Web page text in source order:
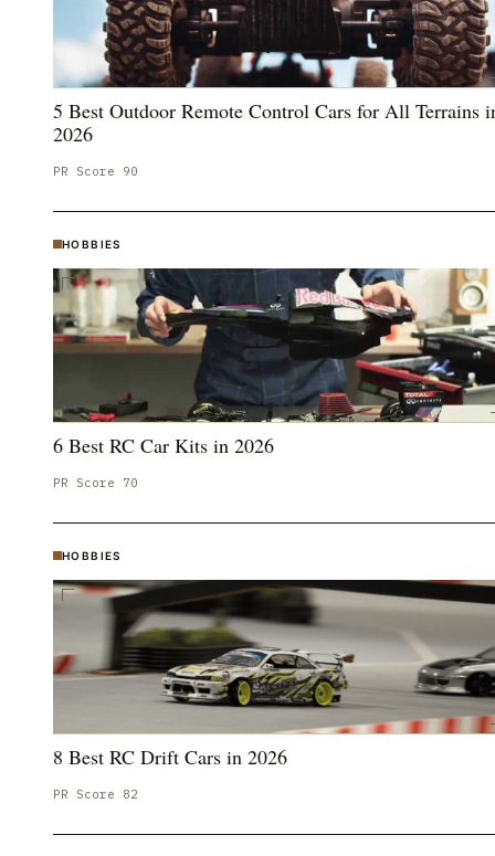
5 Best Outdoor Remote Control Cars for All Terrains
2026
PR Score 90
HOBBIES
6 Best RC Car Kits in 2026
PR Score 70
HOBBIES
8 Best RC Drift Cars in 2026
PR Score 82